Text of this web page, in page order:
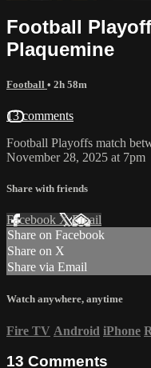
Football
Plaquemine
Football • 2h 58m
13 comments
Football Playoffs match
November 28, 2025 at 7pm
Share with friends
Facebook XEmail
Share on Facebook
Share on X
Share via Email
Watch anywhere, anytime
Fire TV Android iPhone
13 Comments